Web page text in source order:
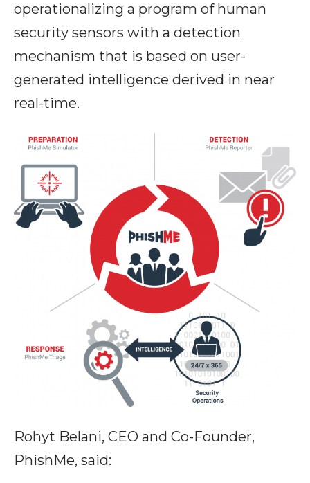
operationalizing a program of human
security sensors with a detection
mechanism that is based on user-
generated intelligence derived in near
real-time.
Rohyt Belani, CEO and Co-Founder,
PhishMe, said: